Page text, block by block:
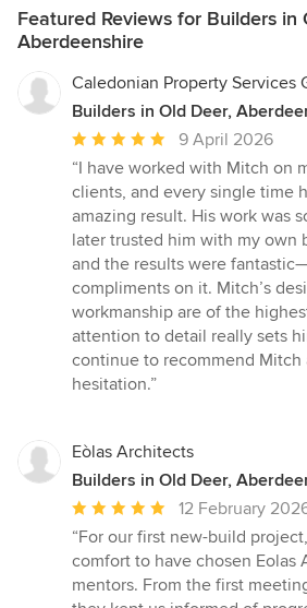
Featured Reviews for Builders in
Aberdeenshire
Caledonian Property Services
Builders in Old Deer,
Average
rating:
5
out
of
5
stars
9 April 2026
“I have worked with Mitch on
clients, and every single time
amazing result. His work was
later trusted him with my own
and the results were
compliments on it. Mitch’s
workmanship are of the
attention to detail really sets
continue to recommend
hesitation.”
Eòlas Architects
Builders in Old Deer,
Average
rating:
5
out
of
12 February
“For our first new-build
comfort to have chosen Eolas
mentors. From the first